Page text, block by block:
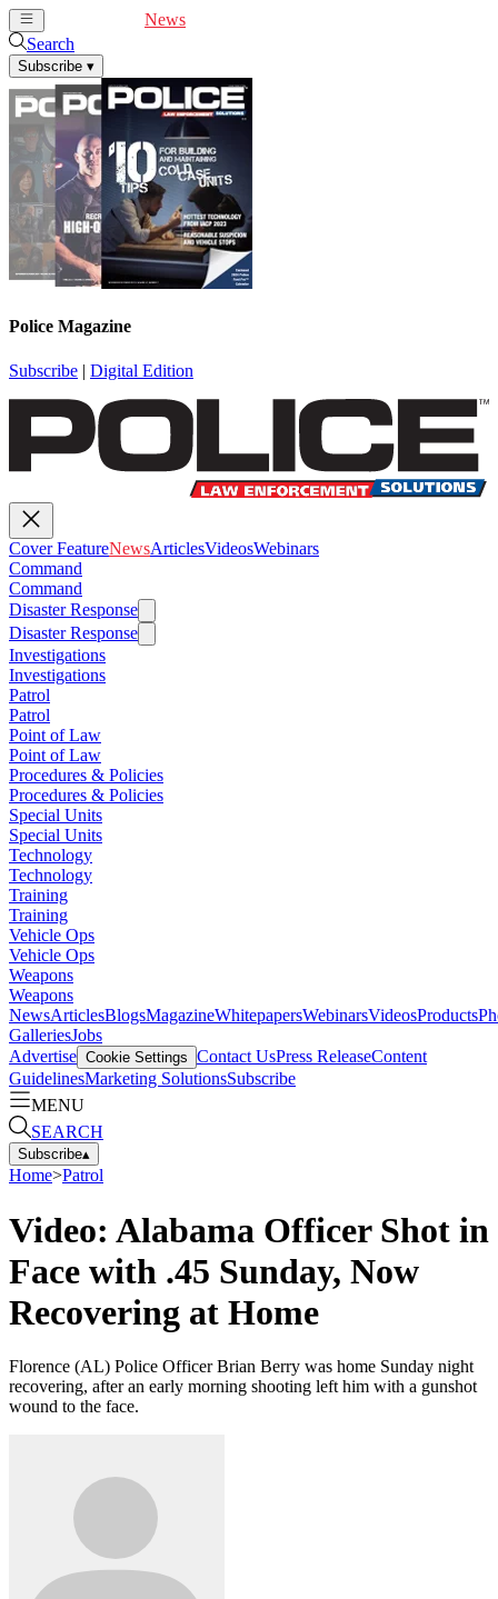
News
Search
Subscribe ▾
Police Magazine
Subscribe | Digital Edition
Cover FeatureNewsArticlesVideosWebinars
Command
Command
Disaster Response
Disaster Response
Investigations
Investigations
Patrol
Patrol
Point of Law
Point of Law
Procedures & Policies
Procedures & Policies
Special Units
Special Units
Technology
Technology
Training
Training
Vehicle Ops
Vehicle Ops
Weapons
Weapons
NewsArticlesBlogsMagazineWhitepapersWebinarsVideosProducts
GalleriesJobs
Advertise Cookie Settings Contact UsPress ReleaseContent
GuidelinesMarketing SolutionsSubscribe
MENU
SEARCH
Subscribe▴
Home>Patrol
Video: Alabama Officer Shot in
Face with .45 Sunday, Now
Recovering at Home
Florence (AL) Police Officer Brian Berry was home Sunday night
recovering, after an early morning shooting left him with a gunshot
wound to the face.